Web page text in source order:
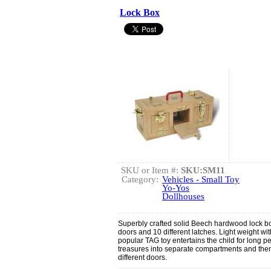
Lock Box
SKU or Item #: SKU:SM11
Category: Vehicles - Small Toy
Yo-Yos
Dollhouses
Superbly crafted solid Beech hardwood lock
doors and 10 different latches. Light weight
popular TAG toy entertains the child for long
treasures into separate compartments and
different doors.